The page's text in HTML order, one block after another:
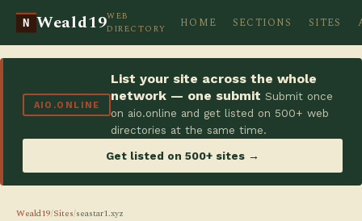
N Weald19WEB
DIRECTORY
HOME SECTIONS SITES
AIO.ONLINE
List your site across the whole
network — one submit Submit once
on aio.online and get listed on 500+ web
directories at the same time.
Get listed on 500+ sites →
Weald19/Sites/seastar1.xyz